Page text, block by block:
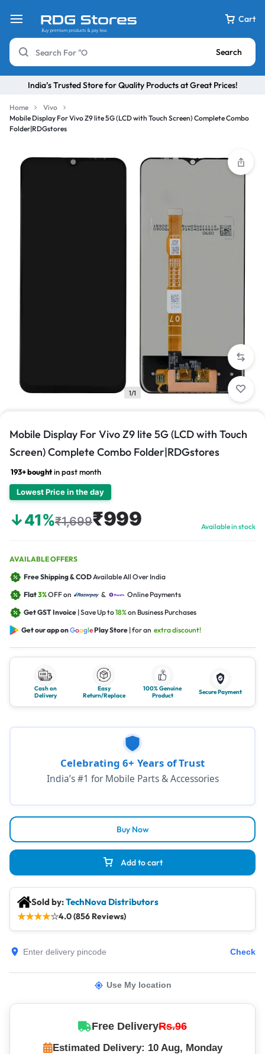
Cart
Search
India’s Trusted Store for Quality Products at Great Prices!
Home
Vivo
Mobile Display For Vivo Z9 lite 5G (LCD with Touch Screen) Complete Combo
Folder|RDGstores
1/1
Mobile Display For Vivo Z9 lite 5G (LCD with Touch
Screen) Complete Combo Folder|RDGstores
193+ boughtin past month
Lowest Price in the day
↓41%₹1,699₹999 Available in stock
AVAILABLE OFFERS
Free Shipping & CODAvailable All Over India
Flat3%OFF on &
Online Payments
Get GST Invoice | Save Up to18%on Business Purchases
Get our app onGooglePlay Store | for an extra discount!
Cash on
Delivery
Easy
Return/Replace
100% Genuine
Product
Secure Payment
Add to cart
Buy Now
Celebrating 6+ Years of Trust
India’s #1 for Mobile Parts & Accessories
Sold by:TechNova Distributors
★★★★☆4.0 (856 Reviews)
Check
Use My location
Free DeliveryRs.96
Estimated Delivery: 10 Aug, Monday